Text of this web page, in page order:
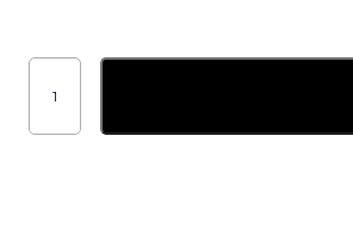
Mixer
Lightweight
Swaged